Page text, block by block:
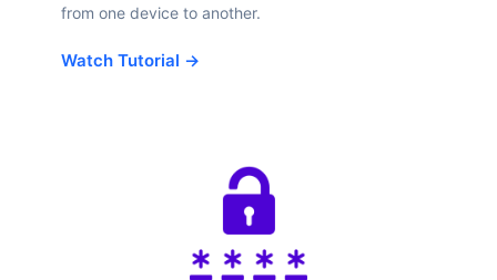
from one device to another.
Watch Tutorial →